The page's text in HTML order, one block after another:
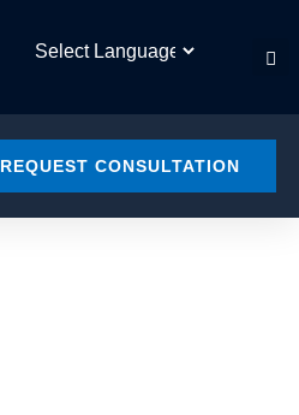
REQUEST CONSULTATION